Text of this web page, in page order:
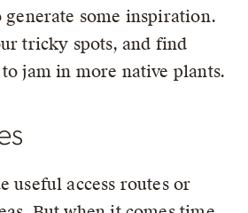
generate some inspiration.
tricky spots, and find
jam in more native plants.
useful access routes or